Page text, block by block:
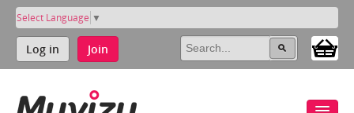
Select Language ▼
Log in Join